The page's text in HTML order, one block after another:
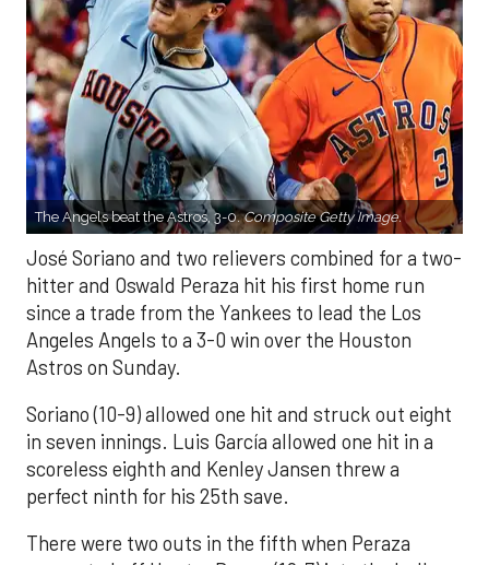
The Angels beat the Astros, 3-0.Composite Getty Image.
José Soriano and two relievers combined for a two-
hitter and Oswald Peraza hit his first home run
since a trade from the Yankees to lead the Los
Angeles Angels to a 3-0 win over the Houston
Astros on Sunday.
Soriano (10-9) allowed one hit and struck out eight
in seven innings. Luis García allowed one hit in a
scoreless eighth and Kenley Jansen threw a
perfect ninth for his 25th save.
There were two outs in the fifth when Peraza